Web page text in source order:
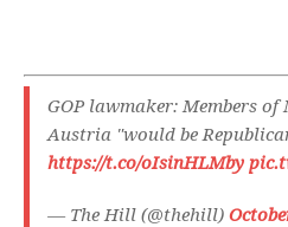
GOP lawmaker: Members
Austria "would be
https://t.co/oIsinHLMby
— The Hill (@thehill)